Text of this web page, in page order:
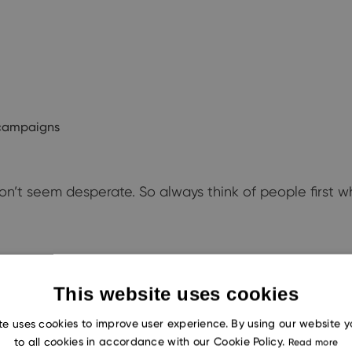
seem desperate. So always think of people first
odds of a sale. Seven out of ten customers only
on a chatbot, you aren’t alone in having an
This website uses cookies
uses cookies to improve user experience. By using our website
to all cookies in accordance with our Cookie Policy. Read more